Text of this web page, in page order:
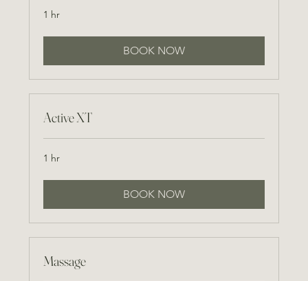
1 hr
BOOK NOW
Active XT
1 hr
BOOK NOW
Massage